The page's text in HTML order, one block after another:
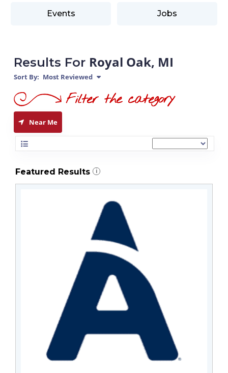
Events Jobs
Results For Royal Oak, MI
Sort By: Most Reviewed
Near Me
Featured Results i